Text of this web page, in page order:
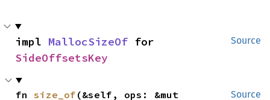
Source
impl MallocSizeOf
SideOffsetsKey
Source
fn size_of